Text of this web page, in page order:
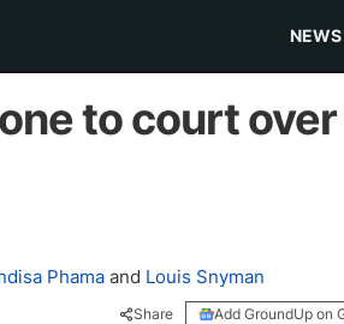
NEWS
to court over
Phama and Louis Snyman
Share Add GroundUp on